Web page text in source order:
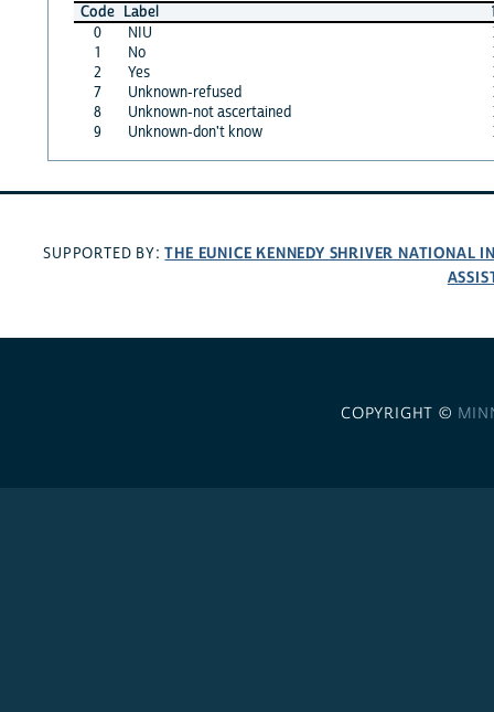
Code Label
0
NIU
1
No
2
Yes
7
Unknown-refused
8
Unknown-not ascertained
9
Unknown-don't know
SUPPORTED BY:THE EUNICE KENNEDY SHRIVER NATIONAL
COPYRIGHT ©